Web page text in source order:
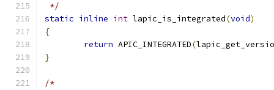
*/
static inline int lapic_is_integrated(void)
{
return APIC_INTEGRATED(
}
/*